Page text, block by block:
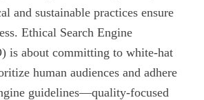
and sustainable practices ensure
Ethical Search Engine
is about committing to white-hat
human audiences and adhere
guidelines—quality-focused